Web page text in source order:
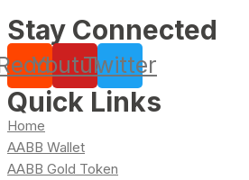
Stay Connected
YoutubeTwitter
Quick Links
Home
AABB Wallet
AABB Gold Token